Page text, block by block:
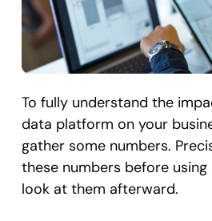
To fully understand the
data platform on your
gather some numbers.
these numbers before using
look at them afterward.